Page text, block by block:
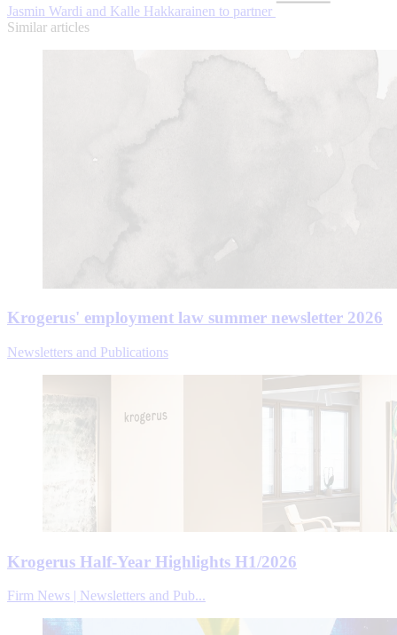
Jasmin Wardi and Kalle Hakkarainen to partner
Similar articles
Krogerus' employment law summer newsletter 2026
Newsletters and Publications
Krogerus Half-Year Highlights H1/2026
Firm News | Newsletters and Pub...